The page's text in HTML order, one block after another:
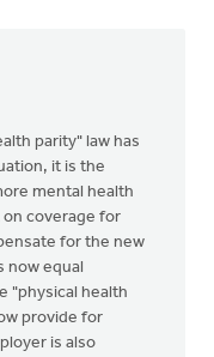
parity" law has
it is the
mental health
coverage for
for the new
equal
"physical health
provide for
is also